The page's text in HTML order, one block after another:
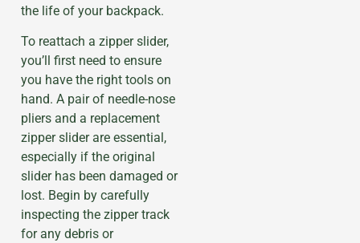
the life of your backpack.
To reattach a zipper slider,
you’ll first need to ensure
you have the right tools on
hand. A pair of needle-nose
pliers and a replacement
zipper slider are essential,
especially if the original
slider has been damaged or
lost. Begin by carefully
inspecting the zipper track
for any debris or